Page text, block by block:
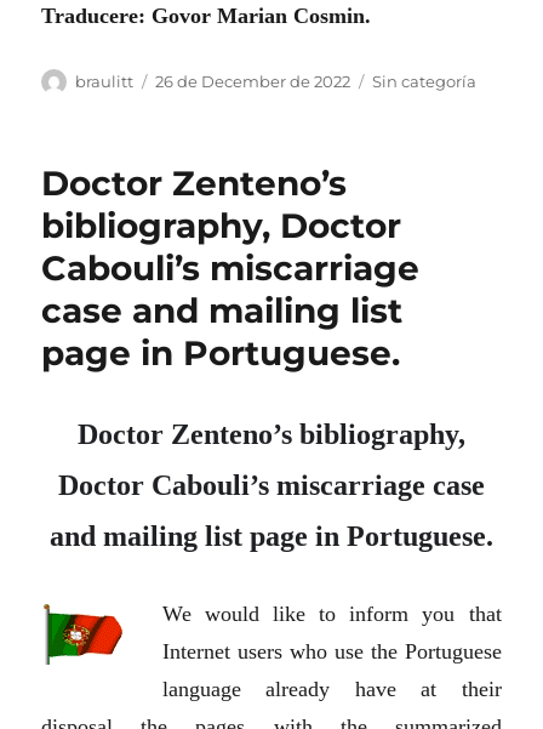
Traducere: Govor Marian Cosmin.
Author
braulitt
Posted
26 de December de 2022 Categories
Sin categoría
Doctor Zenteno’s
bibliography, Doctor
Cabouli’s miscarriage
case and mailing list
page in Portuguese.
Doctor Zenteno’s bibliography,
Doctor Cabouli’s miscarriage case
and mailing list page in Portuguese.
We would like to inform you that
Internet users who use the Portuguese
language already have at their